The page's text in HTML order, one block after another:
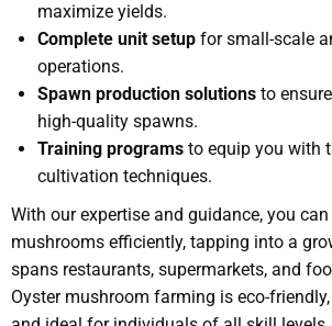
maximize yields.
Complete unit setup for small-scale
operations.
Spawn production solutions to
high-quality spawns.
Training programs to equip you with
cultivation techniques.
With our expertise and guidance, you
mushrooms efficiently, tapping into a
spans restaurants, supermarkets, and
Oyster mushroom farming is eco-